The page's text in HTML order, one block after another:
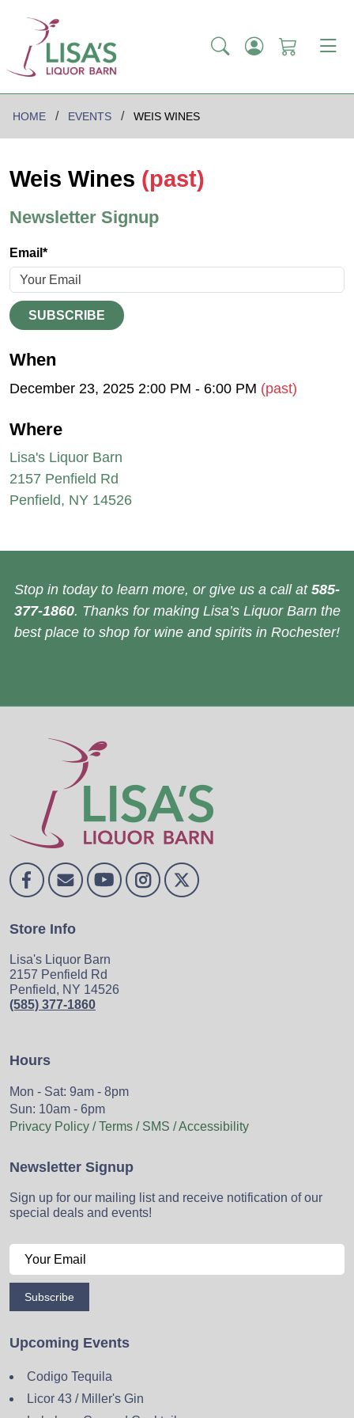
HOME EVENTS WEIS WINES
Weis Wines (past)
Newsletter Signup
Email*
SUBSCRIBE
When
December 23, 2025 2:00 PM - 6:00 PM (past)
Where
Lisa's Liquor Barn
2157 Penfield Rd
Penfield, NY 14526
Stop in today to learn more, or give us a call at 585-
377-1860. Thanks for making Lisa’s Liquor Barn the
best place to shop for wine and spirits in Rochester!
Store Info
Lisa's Liquor Barn
2157 Penfield Rd
Penfield, NY 14526
(585) 377-1860
Hours
Mon - Sat: 9am - 8pm
Sun: 10am - 6pm
Privacy Policy / Terms / SMS / Accessibility
Newsletter Signup
Sign up for our mailing list and receive notification of our
special deals and events!
Subscribe
Upcoming Events
Codigo Tequila
Licor 43 / Miller's Gin